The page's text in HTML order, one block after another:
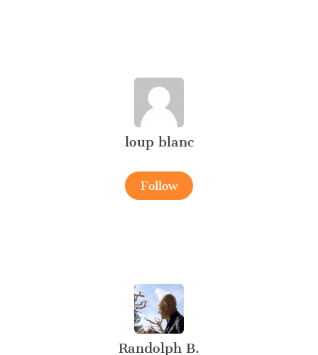
loup blanc
Follow
Randolph B.